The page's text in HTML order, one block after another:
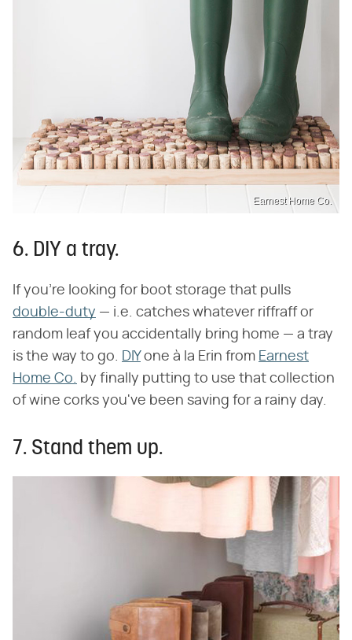
Earnest Home Co.
6. DIY a tray.
If you're looking for boot storage that pulls
double-duty — i.e. catches whatever riffraff or
random leaf you accidentally bring home — a tray
is the way to go.
DIYone à la Erin from Earnest
Home Co.
by finally putting to use that collection
of wine corks you've been saving for a rainy day.
7. Stand them up.